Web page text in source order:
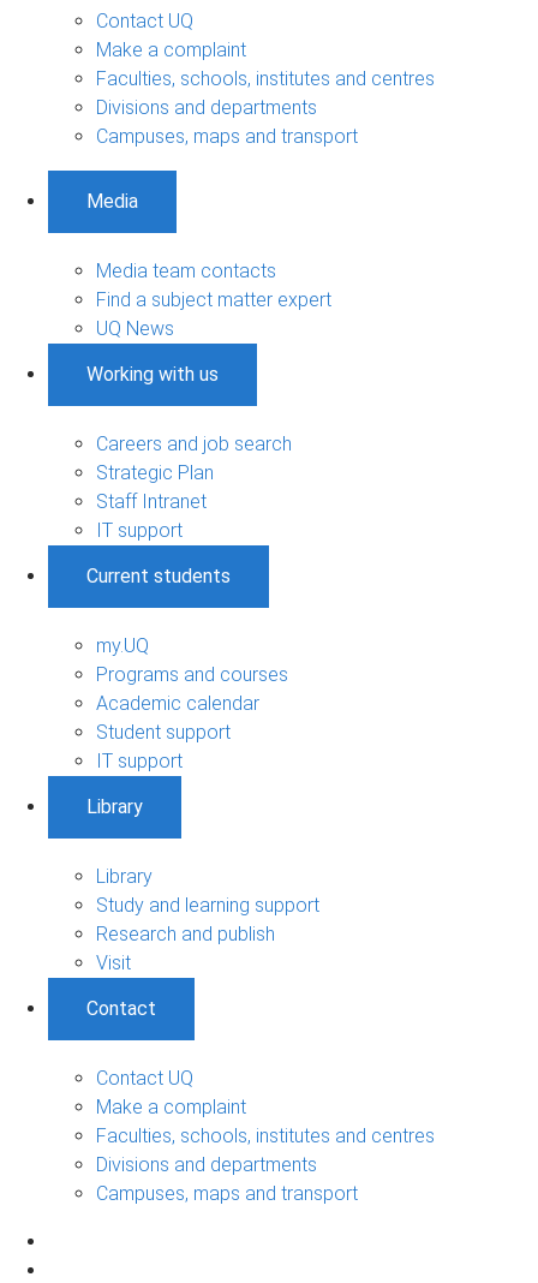
Contact UQ
Make a complaint
Faculties, schools, institutes and centres
Divisions and departments
Campuses, maps and transport
Media
Media team contacts
Find a subject matter expert
UQ News
Working with us
Careers and job search
Strategic Plan
Staff Intranet
IT support
Current students
my.UQ
Programs and courses
Academic calendar
Student support
IT support
Library
Library
Study and learning support
Research and publish
Visit
Contact
Contact UQ
Make a complaint
Faculties, schools, institutes and centres
Divisions and departments
Campuses, maps and transport